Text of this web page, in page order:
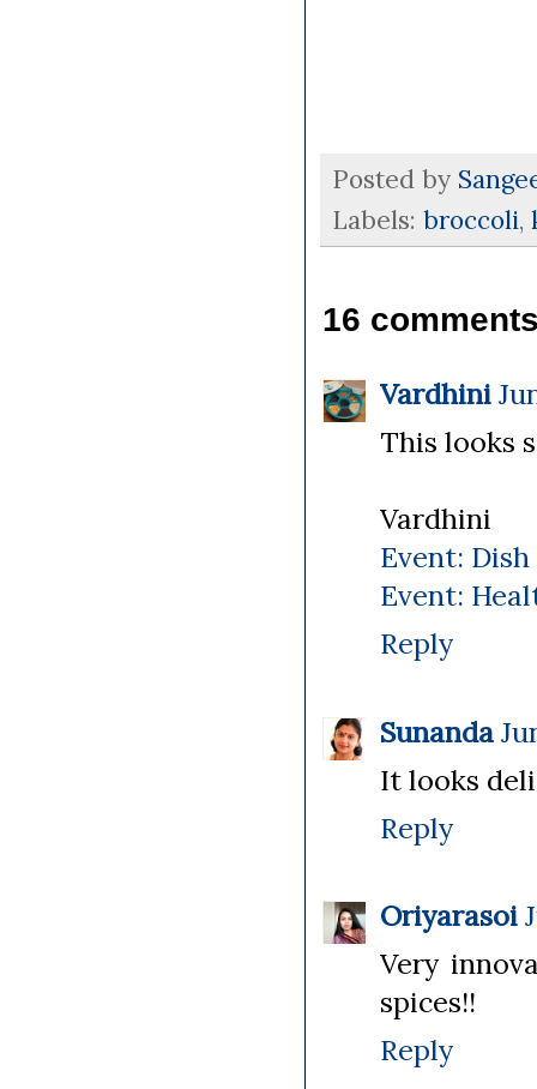
Posted by
Labels: broccoli,
16
Vardhini
This looks
Vardhini
Event:
Event:
Reply
Sunanda
It looks
Reply
Oriyarasoi
Very
spices!!
Reply